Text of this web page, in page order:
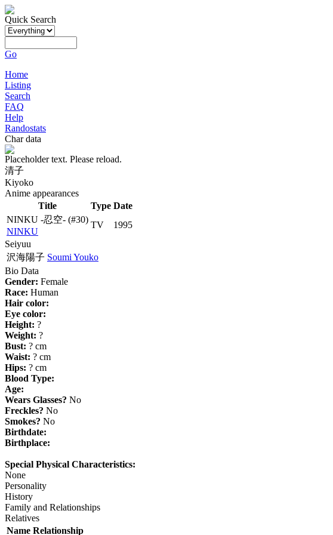
Quick Search
Go
Home
Listing
Search
FAQ
Help
Randostats
Char data
Placeholder text. Please reload.
清子
Kiyoko
Anime appearances
Title
Type Date
NINKU -忍空- (#30)
NINKU
TV
1995
Seiyuu
沢海陽子 Soumi Youko
Bio Data
Gender: Female
Race: Human
Hair color:
Eye color:
Height: ?
Weight: ?
Bust: ? cm
Waist: ? cm
Hips: ? cm
Blood Type:
Age:
Wears Glasses? No
Freckles? No
Smokes? No
Birthdate:
Birthplace:
Special Physical Characteristics:
None
Personality
History
Family and Relationships
Relatives
Name Relationship